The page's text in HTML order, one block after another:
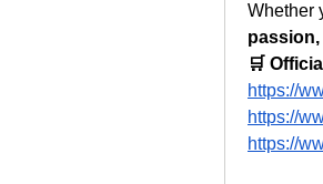
Whether
🛒
https://
https://
https://